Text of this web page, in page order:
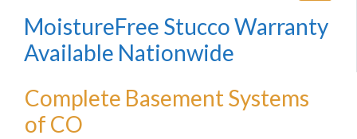
MoistureFree Stucco Warranty
Available Nationwide
Complete Basement Systems
of CO